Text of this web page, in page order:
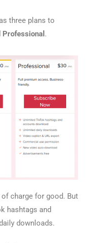
three plans to
Professional .
charge for good. But
hashtags and
downloads.